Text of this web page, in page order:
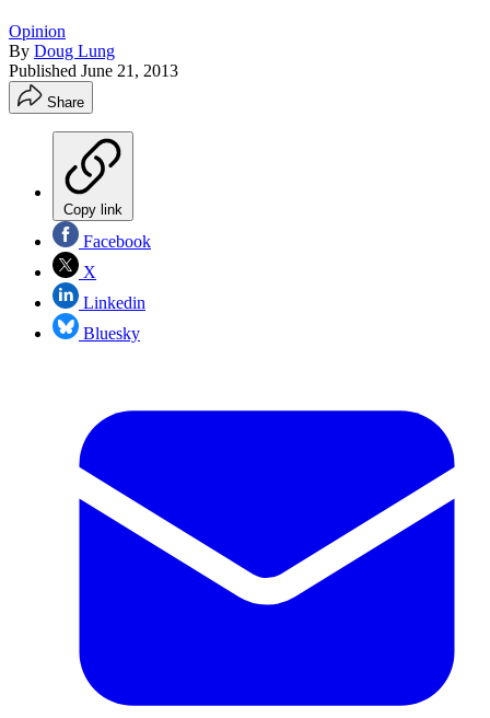
Opinion
By Doug Lung
Published June 21, 2013
Share
Copy link
Facebook
X
Linkedin
Bluesky